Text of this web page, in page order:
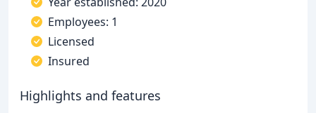
Employees: 1
Licensed
Insured
Highlights and features